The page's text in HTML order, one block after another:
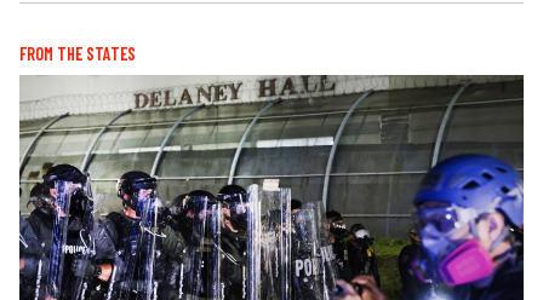
FROM THE STATES